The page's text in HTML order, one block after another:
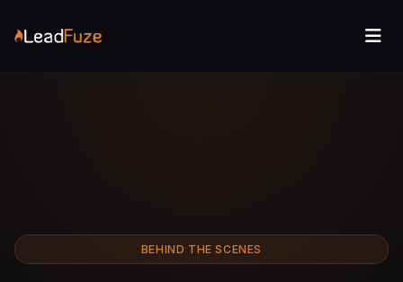
BEHIND THE SCENES